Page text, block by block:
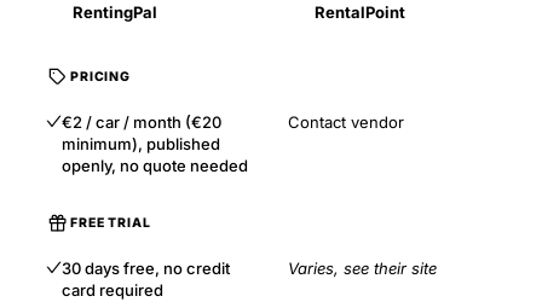
RentingPal RentalPoint
PRICING
€2 / car / month (€20
minimum), published
openly, no quote needed
Contact vendor
FREE TRIAL
30 days free, no credit
card required
Varies, see their site